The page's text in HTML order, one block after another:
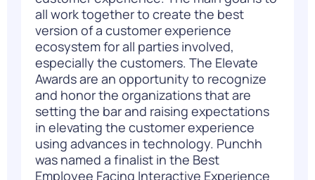
all work together to create the best
version of a customer experience
ecosystem for all parties involved,
especially the customers. The Elevate
Awards are an opportunity to recognize
and honor the organizations that are
setting the bar and raising expectations
in elevating the customer experience
using advances in technology. Punchh
was named a finalist in the Best
Employee Facing Interactive Experience